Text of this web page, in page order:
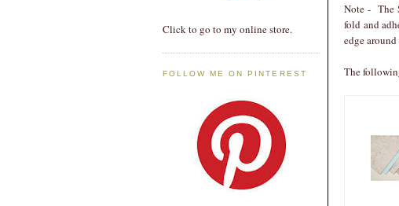
Click to go to my online store.
FOLLOW ME ON PINTEREST
Note - The
fold and
edge
The